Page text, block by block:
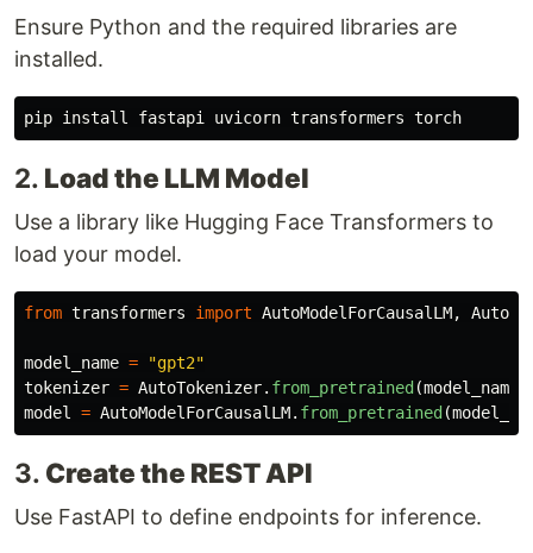
Ensure Python and the required libraries are
installed.
pip install
2. Load the LLM Model
Use a library like Hugging Face Transformers to
load your model.
from transformers import AutoModelForCausalLM,
model_name = "gpt2"
tokenizer = AutoTokenizer. from_pretrained (model_name
model
= AutoModelForCausalLM. from_pretrained (
3. Create the REST API
Use FastAPI to define endpoints for inference.